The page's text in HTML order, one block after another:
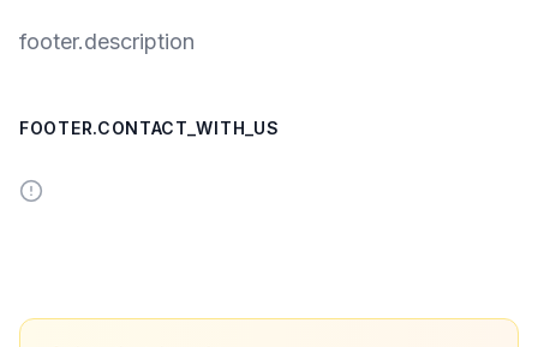
footer.description
FOOTER.CONTACT_WITH_US